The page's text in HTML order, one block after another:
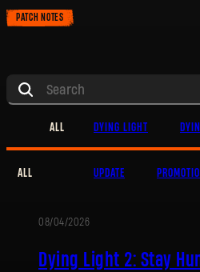
PATCH NOTES
ALL DYING LIGHT
ALL UPDATE
08/04/2026
Dying Light 2: Stay